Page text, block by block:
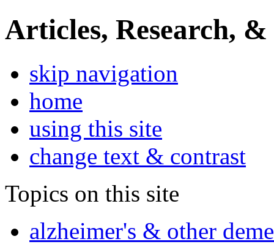
Articles, Research, &
skip navigation
home
using this site
change text & contrast
Topics on this site
alzheimer's & other